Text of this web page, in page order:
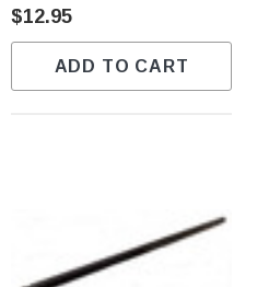
$12.95
ADD TO CART